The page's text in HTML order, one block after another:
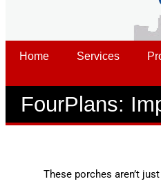
Home Services
FourPlans:
These porches aren’t